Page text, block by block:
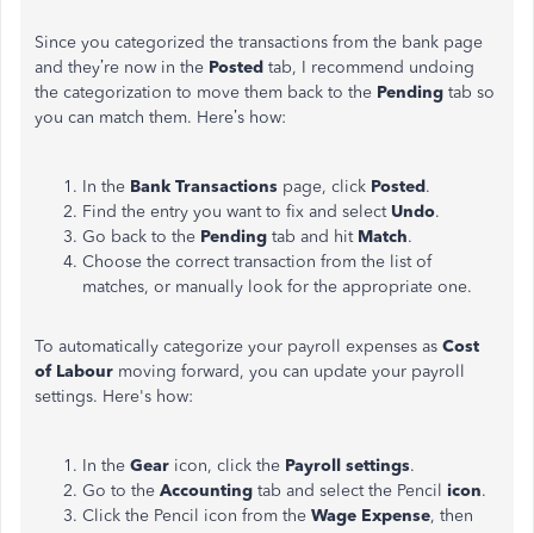
Since you categorized the transactions from the bank page
and they’re now in the Posted tab, I recommend undoing
the categorization to move them back to the Pending tab so
you can match them. Here’s how:
In the Bank Transactions page, click Posted.
Find the entry you want to fix and select Undo.
Go back to the Pending tab and hit Match.
Choose the correct transaction from the list of
matches, or manually look for the appropriate one.
To automatically categorize your payroll expenses as Cost
of Labour moving forward, you can update your payroll
settings. Here's how:
In the Gear icon, click the Payroll settings.
Go to the Accounting tab and select the Pencil icon.
Click the Pencil icon from the Wage Expense, then